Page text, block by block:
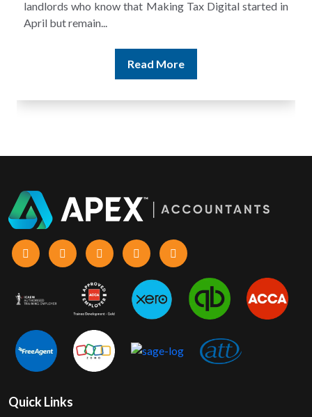
and still discover that the figures do not match the rent...
Read More
Quick Links